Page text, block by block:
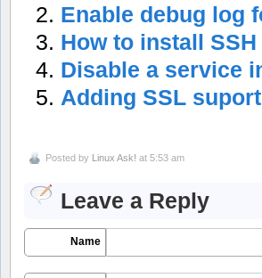
Enable debug log
How to install
Disable a service
Adding SSL
Posted by Linux Ask! at 5:53 am
Leave a Reply
Name